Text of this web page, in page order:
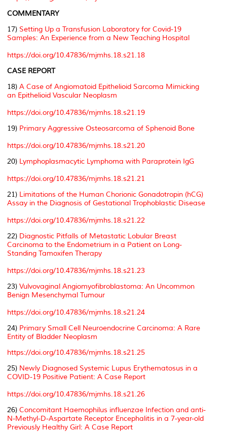
COMMENTARY
17) Setting Up a Transfusion Laboratory for Covid-19
Samples: An Experience from a New Teaching Hospital
https://doi.org/10.47836/mjmhs.18.s21.18
CASE REPORT
18) A Case of Angiomatoid Epithelioid Sarcoma Mimicking
an Epithelioid Vascular Neoplasm
https://doi.org/10.47836/mjmhs.18.s21.19
19) Primary Aggressive Osteosarcoma of Sphenoid Bone
https://doi.org/10.47836/mjmhs.18.s21.20
20) Lymphoplasmacytic Lymphoma with Paraprotein IgG
https://doi.org/10.47836/mjmhs.18.s21.21
21) Limitations of the Human Chorionic Gonadotropin (hCG)
Assay in the Diagnosis of Gestational Trophoblastic Disease
https://doi.org/10.47836/mjmhs.18.s21.22
22) Diagnostic Pitfalls of Metastatic Lobular Breast
Carcinoma to the Endometrium in a Patient on Long-
Standing Tamoxifen Therapy
https://doi.org/10.47836/mjmhs.18.s21.23
23) Vulvovaginal Angiomyofibroblastoma: An Uncommon
Benign Mesenchymal Tumour
https://doi.org/10.47836/mjmhs.18.s21.24
24) Primary Small Cell Neuroendocrine Carcinoma: A Rare
Entity of Bladder Neoplasm
https://doi.org/10.47836/mjmhs.18.s21.25
25) Newly Diagnosed Systemic Lupus Erythematosus in a
COVID-19 Positive Patient: A Case Report
https://doi.org/10.47836/mjmhs.18.s21.26
26) Concomitant Haemophilus influenzae Infection and anti-
N-Methyl-D-Aspartate Receptor Encephalitis in a 7-year-old
Previously Healthy Girl: A Case Report